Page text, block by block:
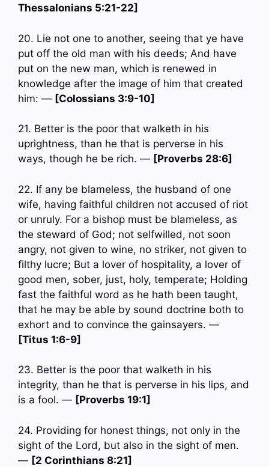
Thessalonians 5:21-22]
20. Lie not one to another, seeing that ye have
put off the old man with his deeds; And have
put on the new man, which is renewed in
knowledge after the image of him that created
him: — [Colossians 3:9-10]
21. Better is the poor that walketh in his
uprightness, than he that is perverse in his
ways, though he be rich. — [Proverbs 28:6]
22. If any be blameless, the husband of one
wife, having faithful children not accused of riot
or unruly. For a bishop must be blameless, as
the steward of God; not selfwilled, not soon
angry, not given to wine, no striker, not given to
filthy lucre; But a lover of hospitality, a lover of
good men, sober, just, holy, temperate; Holding
fast the faithful word as he hath been taught,
that he may be able by sound doctrine both to
exhort and to convince the gainsayers. —
[Titus 1:6-9]
23. Better is the poor that walketh in his
integrity, than he that is perverse in his lips, and
is a fool. — [Proverbs 19:1]
24. Providing for honest things, not only in the
sight of the Lord, but also in the sight of men.
— [2 Corinthians 8:21]